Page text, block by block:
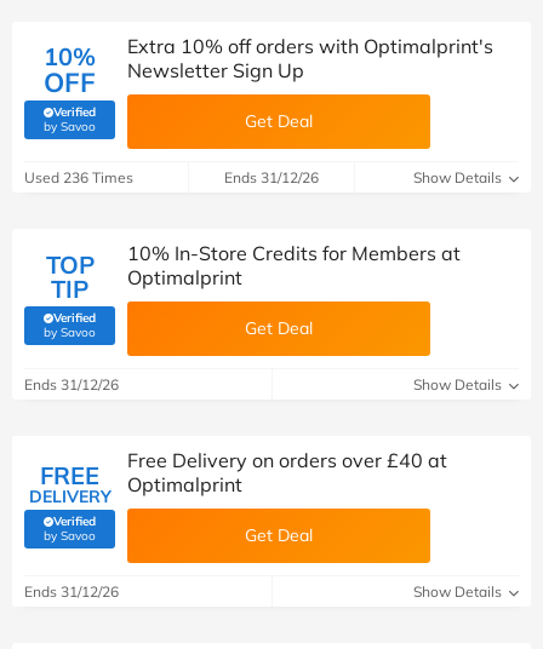
10%
OFF
Verified
by Savoo(verified by Savoo deals team)
Extra 10% off orders with Optimalprint's
Newsletter Sign Up
Get Deal
Used 236 Times Ends 31/12/26 Show Details
TOP
TIP
Verified
by Savoo(verified by Savoo deals team)
10% In-Store Credits for Members at
Optimalprint
Get Deal
Ends 31/12/26 Show Details
FREE
DELIVERY
Verified
by Savoo(verified by Savoo deals team)
Free Delivery on orders over £40 at
Optimalprint
Get Deal
Ends 31/12/26 Show Details